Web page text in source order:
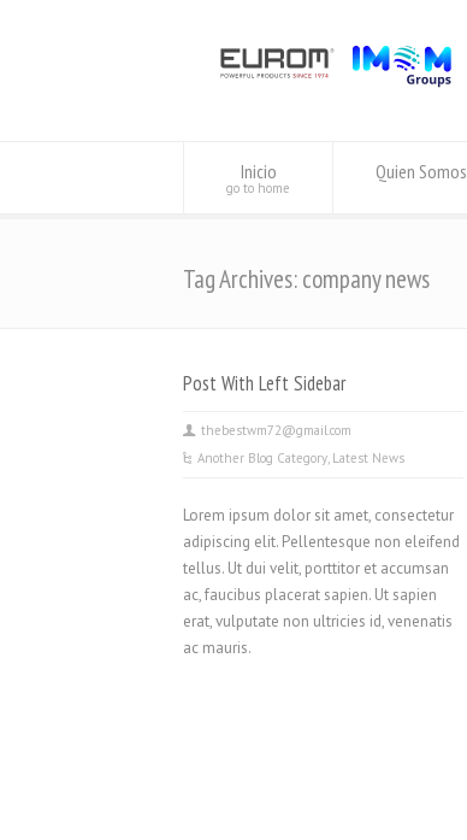
Inicio
go to home
Quien Somos
Tag Archives: company news
Post With Left Sidebar
thebestwm72@gmail.com
Another Blog Category, Latest News
Lorem ipsum dolor sit amet, consectetur
adipiscing elit. Pellentesque non eleifend
tellus. Ut dui velit, porttitor et accumsan
ac, faucibus placerat sapien. Ut sapien
erat, vulputate non ultricies id, venenatis
ac mauris.